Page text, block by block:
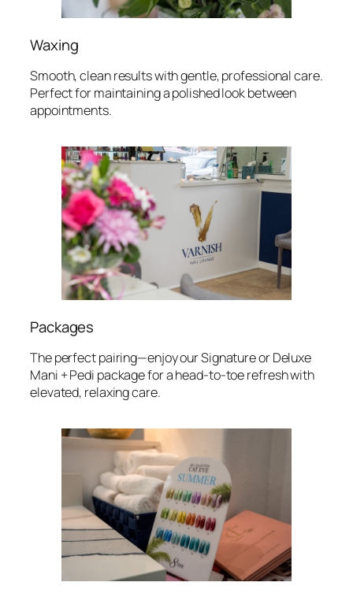
Waxing
Smooth, clean results with gentle, professional care.
Perfect for maintaining a polished look between
appointments.
Packages
The perfect pairing—enjoy our Signature or Deluxe
Mani + Pedi package for a head-to-toe refresh with
elevated, relaxing care.